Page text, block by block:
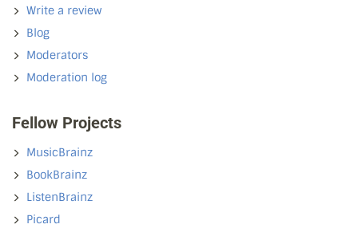
Write a review
Blog
Moderators
Moderation log
Fellow Projects
MusicBrainz
BookBrainz
ListenBrainz
Picard